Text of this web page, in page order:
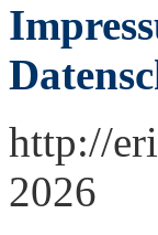
http://
2026